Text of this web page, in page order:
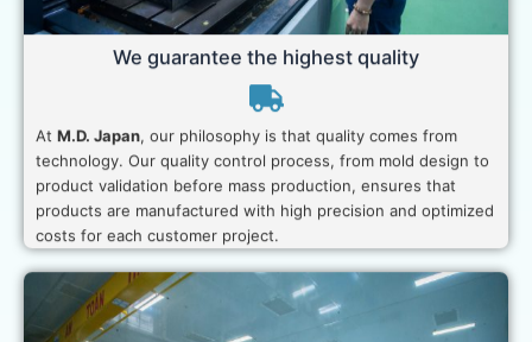
We guarantee the highest quality
At M.D. Japan, our philosophy is that quality comes from
technology. Our quality control process, from mold design to
product validation before mass production, ensures that
products are manufactured with high precision and optimized
costs for each customer project.